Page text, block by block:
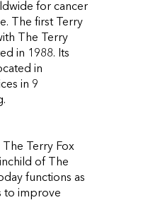
for cancer
The first Terry
The Terry
in 1988. Its
in
in 9
Terry Fox
of The
functions as
to improve